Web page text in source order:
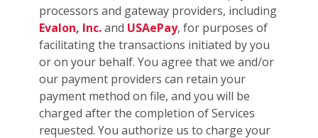
processors and gateway providers, including
Evalon, Inc.and USAePay, for purposes of
facilitating the transactions initiated by you
or on your behalf. You agree that we and/or
our payment providers can retain your
payment method on file, and you will be
charged after the completion of Services
requested. You authorize us to charge your